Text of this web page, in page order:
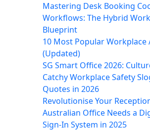
Mastering Desk Booking
Workflows: The Hybrid
Blueprint
10 Most Popular Workplace
(Updated)
SG Smart Office 2026:
Catchy Workplace Safety
Quotes in 2026
Revolutionise Your
Australian Office Needs a
Sign-In System in 2025